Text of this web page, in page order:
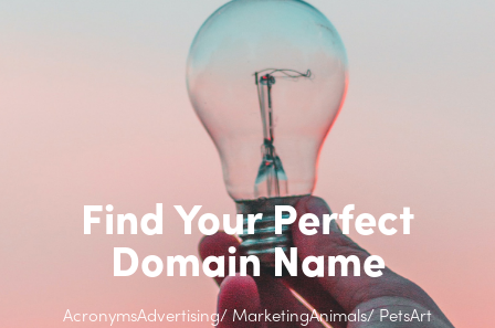
Find Your Perfect
Domain Name
AcronymsAdvertising/ MarketingAnimals/ PetsArt